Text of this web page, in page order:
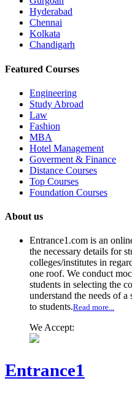
Hyderabad
Chennai
Kolkata
Chandigarh
Featured Courses
Engineering
Study Abroad
Law
Fashion
MBA
Hotel Management
Goverment & Finance
Distance Courses
Top Courses
Foundation Courses
About us
Entrance1.com is an
the necessary details for
colleges/institutes in
one roof. We conduct
students in selecting the
understand the needs of
to students.Read more...
We Accept:
Entrance1